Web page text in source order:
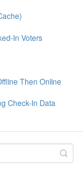
In Voters
Then Online
Check-In Data